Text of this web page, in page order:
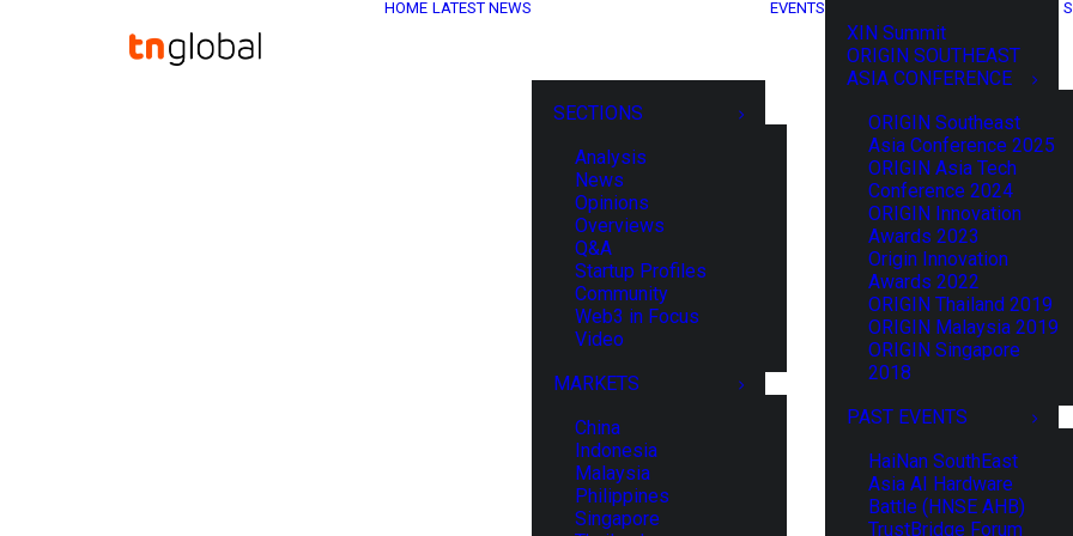
HOME LATEST NEWS
SECTIONS
Analysis
News
Opinions
Overviews
Q&A
Startup Profiles
Community
Web3 in Focus
Video
MARKETS
China
Indonesia
Malaysia
Philippines
Singapore
EVENTS
XIN Summit
ORIGIN SOUTHEAST
ASIA CONFERENCE
ORIGIN Southeast
Asia Conference 2025
ORIGIN Asia Tech
Conference 2024
ORIGIN Innovation
Awards 2023
Origin Innovation
Awards 2022
ORIGIN Thailand 2019
ORIGIN Malaysia 2019
ORIGIN Singapore
2018
PAST EVENTS
HaiNan SouthEast
Asia AI Hardware
Battle (HNSE AHB)
TrustBridge Forum